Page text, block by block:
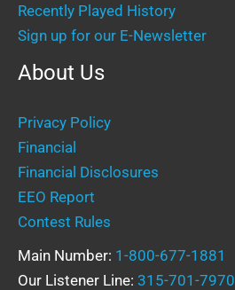
Recently Played History
Sign up for our E-Newsletter
About Us
Privacy Policy
Financial
Financial Disclosures
EEO Report
Contest Rules
Main Number: 1-800-677-1881
Our Listener Line: 315-701-7970